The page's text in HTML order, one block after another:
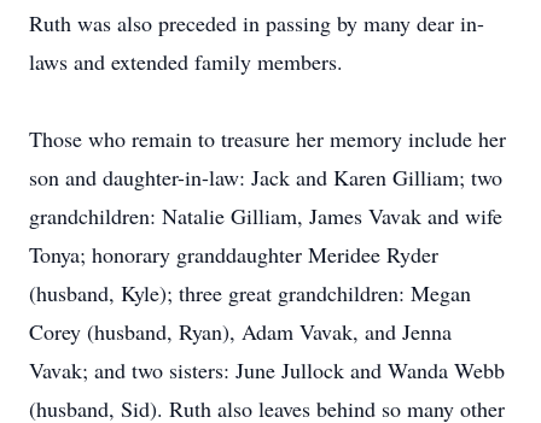
Ruth was also preceded in passing by many dear in-
laws and extended family members.
Those who remain to treasure her memory include her
son and daughter-in-law: Jack and Karen Gilliam; two
grandchildren: Natalie Gilliam, James Vavak and wife
Tonya; honorary granddaughter Meridee Ryder
(husband, Kyle); three great grandchildren: Megan
Corey (husband, Ryan), Adam Vavak, and Jenna
Vavak; and two sisters: June Jullock and Wanda Webb
(husband, Sid). Ruth also leaves behind so many other